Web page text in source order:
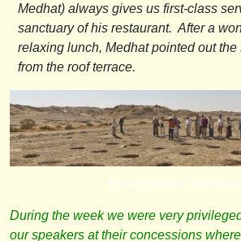
Medhat) always gives us first-class
sanctuary of his restaurant. After a
relaxing lunch, Medhat pointed out
from the roof terrace.
Renee Friedman
During the week we were very
our speakers at their concessions